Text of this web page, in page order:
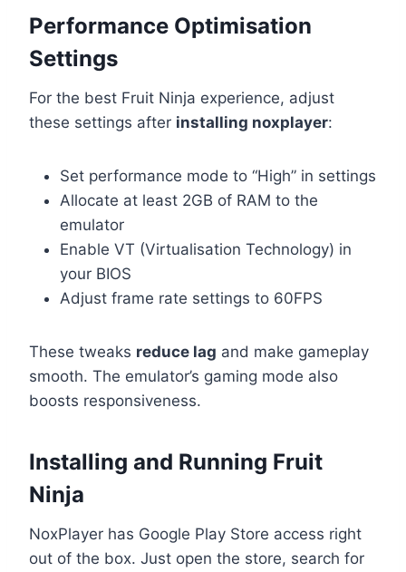
Performance Optimisation
Settings
For the best Fruit Ninja experience, adjust
these settings after installing noxplayer:
Set performance mode to “High” in settings
Allocate at least 2GB of RAM to the
emulator
Enable VT (Virtualisation Technology) in
your BIOS
Adjust frame rate settings to 60FPS
These tweaks reduce lag and make gameplay
smooth. The emulator’s gaming mode also
boosts responsiveness.
Installing and Running Fruit
Ninja
NoxPlayer has Google Play Store access right
out of the box. Just open the store, search for